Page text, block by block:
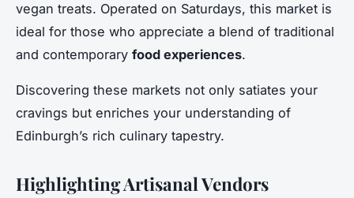
vegan treats. Operated on Saturdays, this market is
ideal for those who appreciate a blend of traditional
and contemporary food experiences.
Discovering these markets not only satiates your
cravings but enriches your understanding of
Edinburgh’s rich culinary tapestry.
Highlighting Artisanal Vendors